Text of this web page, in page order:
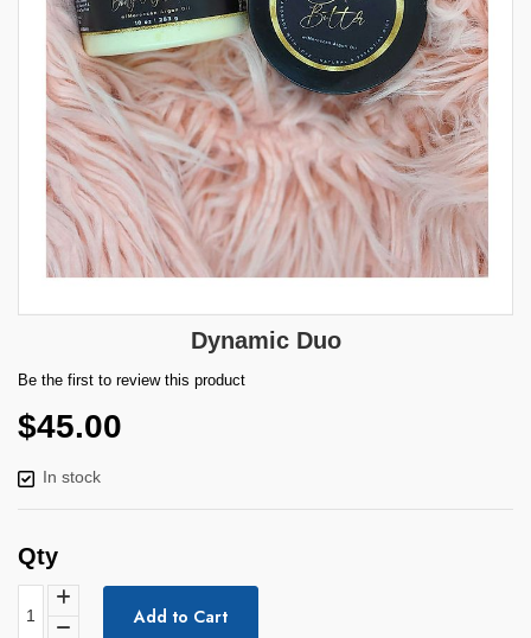
Dynamic Duo
Be the first to review this product
$45.00
In stock
Qty
Add to Cart
the
of
the
images
gallery